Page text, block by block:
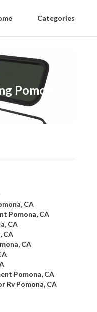
Categories
Pomona
CA
Pomona, CA
CA
CA
CA
Pomona, CA
Rv Pomona, CA